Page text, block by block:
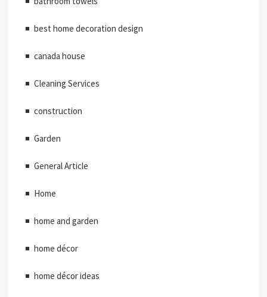
best home decoration design
canada house
Cleaning Services
construction
Garden
General Article
Home
home and garden
home décor
home décor ideas